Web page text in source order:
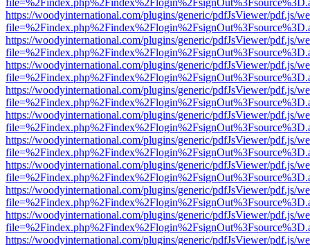
https://woodyinternational.com/plugins/generic/pdfJsViewer/pdf.js/
https://woodyinternational.com/plugins/generic/pdfJsViewer/pdf.js/
https://woodyinternational.com/plugins/generic/pdfJsViewer/pdf.js/
https://woodyinternational.com/plugins/generic/pdfJsViewer/pdf.js/
https://woodyinternational.com/plugins/generic/pdfJsViewer/pdf.js/
https://woodyinternational.com/plugins/generic/pdfJsViewer/pdf.js/
https://woodyinternational.com/plugins/generic/pdfJsViewer/pdf.js/
https://woodyinternational.com/plugins/generic/pdfJsViewer/pdf.js/
https://woodyinternational.com/plugins/generic/pdfJsViewer/pdf.js/
https://woodyinternational.com/plugins/generic/pdfJsViewer/pdf.js/